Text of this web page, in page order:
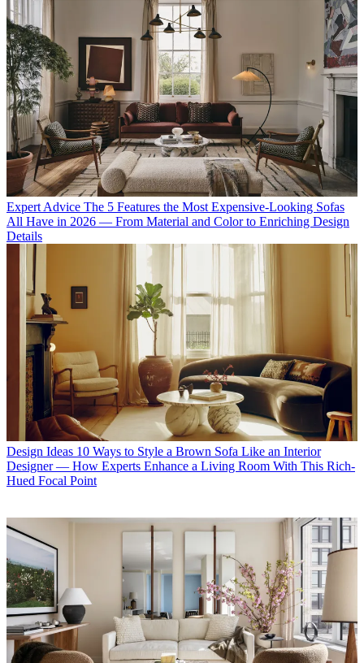
Expert Advice The 5 Features the Most Expensive-Looking Sofas
All Have in 2026 — From Material and Color to Enriching Design
Details
Design Ideas 10 Ways to Style a Brown Sofa Like an Interior
Designer — How Experts Enhance a Living Room With This Rich-
Hued Focal Point